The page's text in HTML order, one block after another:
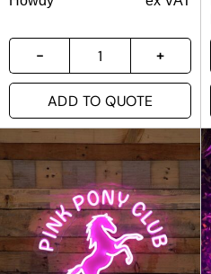
ADD TO QUOTE